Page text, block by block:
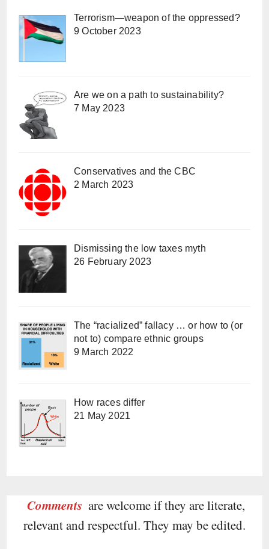
Terrorism—weapon of the oppressed?
9 October 2023
Are we on a path to sustainability?
7 May 2023
Conservatives and the CBC
2 March 2023
Dismissing the low taxes myth
26 February 2023
The “racialized” fallacy … or how to (or
not to) compare ethnic groups
9 March 2022
How races differ
21 May 2021
Comments are welcome if they are literate,
relevant and respectful. They may be edited.